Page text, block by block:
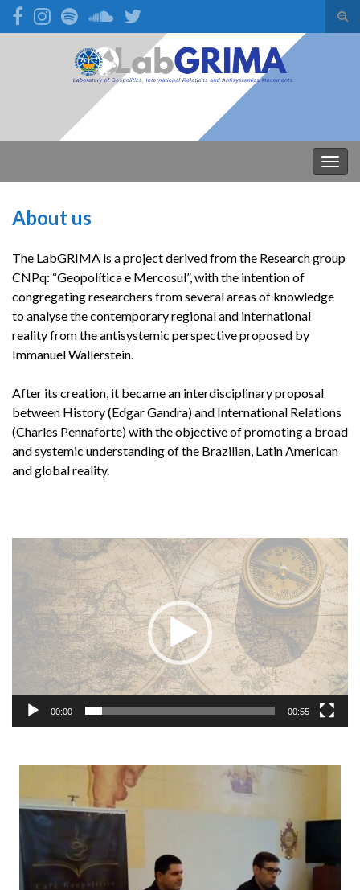
Search for:
About us
The LabGRIMA is a project derived from the Research group
CNPq: “Geopolítica e Mercosul”, with the intention of
congregating researchers from several areas of knowledge
to analyse the contemporary regional and international
reality from the antisystemic perspective proposed by
Immanuel Wallerstein.
After its creation, it became an interdisciplinary proposal
between History (Edgar Gandra) and International Relations
(Charles Pennaforte) with the objective of promoting a broad
and systemic understanding of the Brazilian, Latin American
and global reality.
Tocador
00:00 00:55